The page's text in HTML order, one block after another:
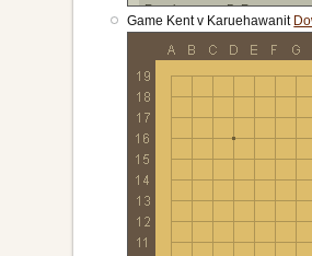
Result:
B+R
Date:
4 June 2021
Created with:
Sabaki:web
Game Kent v Karuehawanit